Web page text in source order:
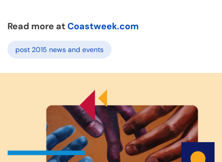
Read more at Coastweek.com
post 2015 news and events